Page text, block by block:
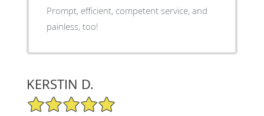
Prompt, efficient, competent service, and
painless, too!
KERSTIN D.
5/5 Star Rating